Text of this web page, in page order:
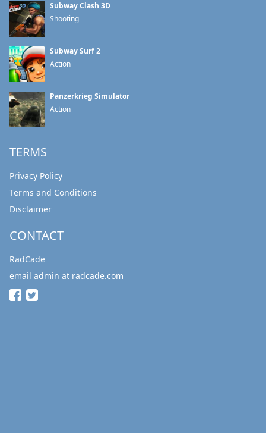
Subway Clash 3D
Shooting
Subway Surf 2
Action
Panzerkrieg Simulator
Action
TERMS
Privacy Policy
Terms and Conditions
Disclaimer
CONTACT
RadCade
email admin at radcade.com